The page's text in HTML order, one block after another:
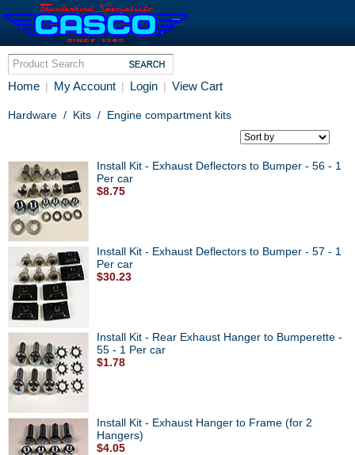
Home | My Account | Login | View Cart
Hardware / Kits / Engine compartment kits
Install Kit - Exhaust Deflectors to Bumper - 56 - 1
Per car
$8.75
Install Kit - Exhaust Deflectors to Bumper - 57 - 1
Per car
$30.23
Install Kit - Rear Exhaust Hanger to Bumperette -
55 - 1 Per car
$1.78
Install Kit - Exhaust Hanger to Frame (for 2
Hangers)
$4.05